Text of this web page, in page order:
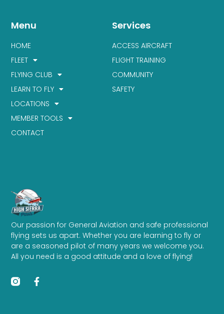
Our passion for General Aviation and safe professional
flying sets us apart. Whether you are learning to fly or
are a seasoned pilot of many years we welcome you.
All you need is a good attitude and a love of flying!
Services
ACCESS AIRCRAFT
FLIGHT TRAINING
COMMUNITY
SAFETY
Menu
HOME
FLEET
FLYING CLUB
LEARN TO FLY
LOCATIONS
MEMBER TOOLS
CONTACT